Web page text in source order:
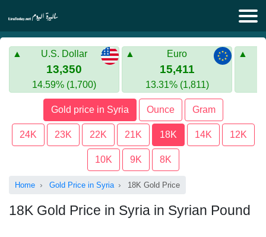
Lira Today
Gold in Syria
Turkish Lira
Gold in Turkey
Euro to Turkish lira
U.S. Dollar
13,350
14.59% (1,700)
Euro
15,411
13.31% (1,811)
Gold price in Syria Ounce Gram
24K 23K 22K 21K 18K 14K 12K
10K 9K 8K
Home Gold Price in Syria 18K Gold Price
18K Gold Price in Syria in Syrian Pound